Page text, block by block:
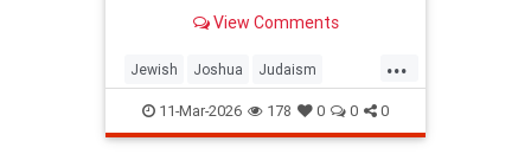
View Comments
...
Jewish Joshua Judaism
Tanach Torah TorahWisdom
11-Mar-2026 178 0 0 0